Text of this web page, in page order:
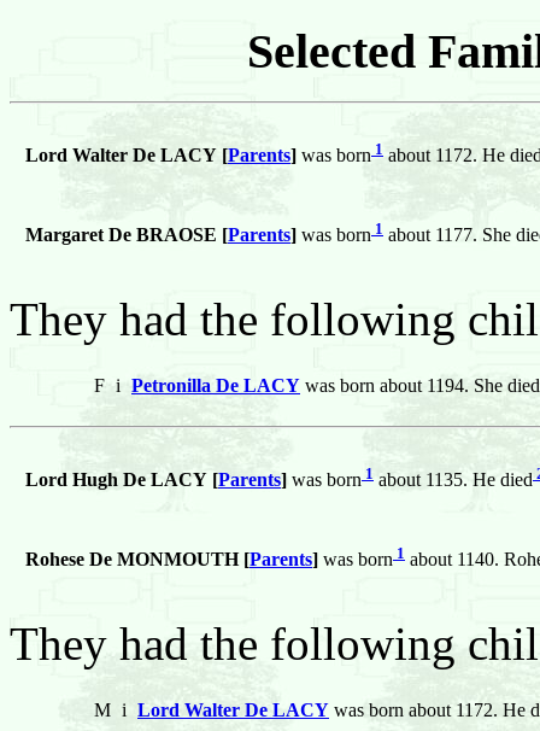
Selected
Lord Walter De LACY [Parents] was born 1 about 1172. He
Margaret De BRAOSE [Parents] was born 1 about 1177. She
They had the following
F i Petronilla De LACY was born about 1194. She
Lord Hugh De LACY [Parents] was born 1 about 1135. He died
Rohese De MONMOUTH [Parents] was born 1 about 1140.
They had the following
M i Lord Walter De LACY was born about 1172. He